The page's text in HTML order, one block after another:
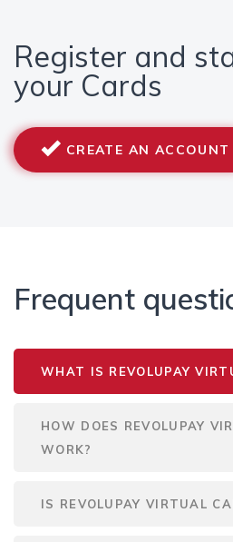
Register and
your Cards
CREATE AN ACCOUNT
Frequent
WHAT IS REVOLUPAY
HOW DOES REVOLUPAY
WORK?
IS REVOLUPAY VIRTUAL